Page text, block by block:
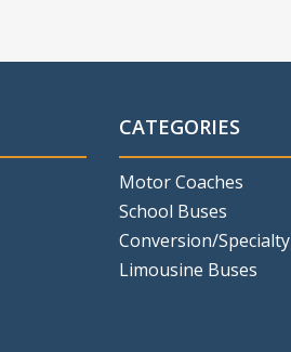
CATEGORIES
Motor Coaches
School Buses
Conversion/Specialty
Limousine Buses